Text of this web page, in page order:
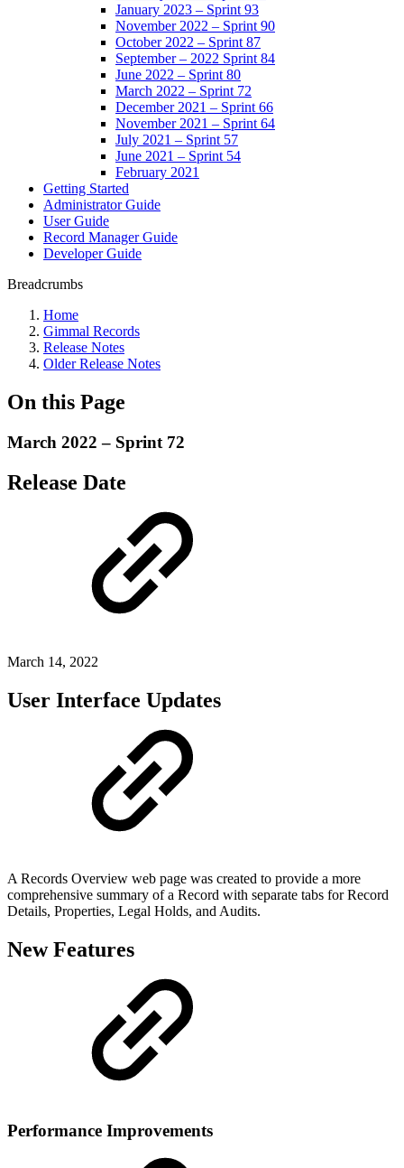
January 2023 – Sprint 93
November 2022 – Sprint 90
October 2022 – Sprint 87
September – 2022 Sprint 84
June 2022 – Sprint 80
March 2022 – Sprint 72
December 2021 – Sprint 66
November 2021 – Sprint 64
July 2021 – Sprint 57
June 2021 – Sprint 54
February 2021
Getting Started
Administrator Guide
User Guide
Record Manager Guide
Developer Guide
Breadcrumbs
Home
Gimmal Records
Release Notes
Older Release Notes
On this Page
March 2022 – Sprint 72
Release Date
March 14, 2022
User Interface Updates
A Records Overview web page was created to provide a more
comprehensive summary of a Record with separate tabs for Record
Details, Properties, Legal Holds, and Audits.
New Features
Performance Improvements